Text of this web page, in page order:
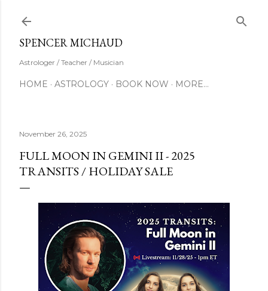
SPENCER MICHAUD
Astrologer / Teacher / Musician
HOME ASTROLOGY BOOK NOW MORE…
November 26, 2025
FULL MOON IN GEMINI II - 2025
TRANSITS / HOLIDAY SALE